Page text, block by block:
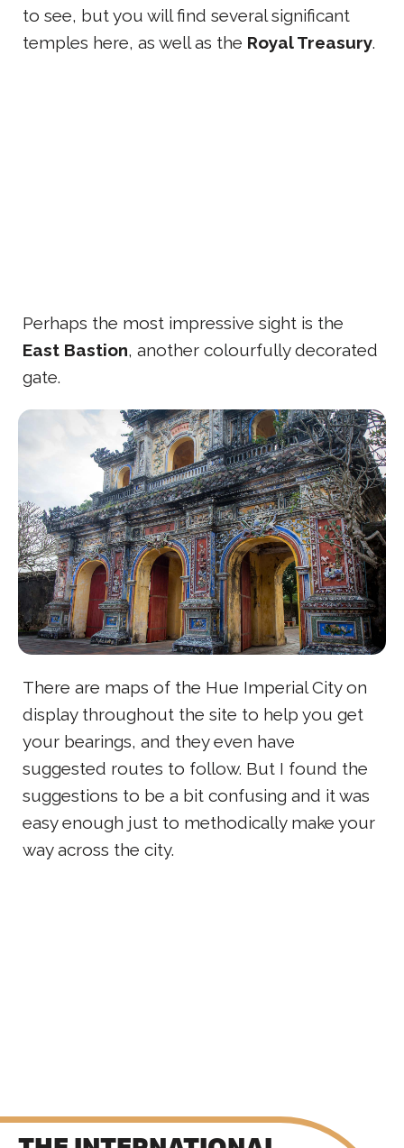
to see, but you will find several significant
temples here, as well as the Royal Treasury.
Perhaps the most impressive sight is the
East Bastion, another colourfully decorated
gate.
There are maps of the Hue Imperial City on
display throughout the site to help you get
your bearings, and they even have
suggested routes to follow. But I found the
suggestions to be a bit confusing and it was
easy enough just to methodically make your
way across the city.